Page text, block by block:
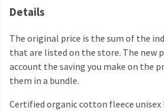
Details
The original price is the sum of the
that are listed on the store. The new
account the saving you make on the
them in a bundle.
Certified organic cotton fleece